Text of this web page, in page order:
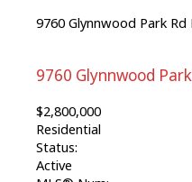
9760 Glynnwood Park Rd
9760 Glynnwood
$2,800,000
Residential
Status:
Active